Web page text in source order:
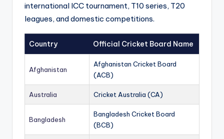
international ICC tournament, T10 series, T20
leagues, and domestic competitions.
Country Official Cricket Board Name
Afghanistan
Afghanistan Cricket Board
(ACB)
Australia Cricket Australia (CA)
Bangladesh
Bangladesh Cricket Board
(BCB)